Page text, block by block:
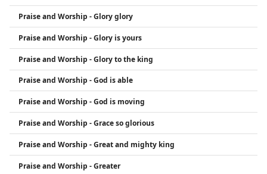
Praise and Worship - Glory glory
Praise and Worship - Glory is yours
Praise and Worship - Glory to the king
Praise and Worship - God is able
Praise and Worship - God is moving
Praise and Worship - Grace so glorious
Praise and Worship - Great and mighty king
Praise and Worship - Greater